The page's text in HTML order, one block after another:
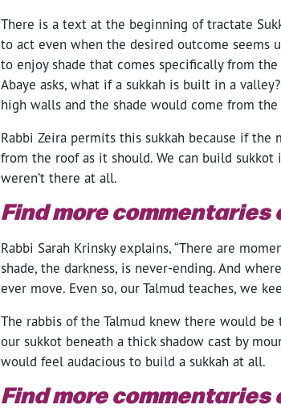
There is a text at the beginning of tractate
to act even when the desired outcome seems
to enjoy shade that comes specifically from
Abaye asks, what if a sukkah is built in a
high walls and the shade would come from
Rabbi Zeira permits this sukkah because if
from the roof as it should. We can build
weren’t there at all.
Find more commentaries
Rabbi Sarah Krinsky explains, “There are
shade, the darkness, is never-ending. And
ever move. Even so, our Talmud teaches, we
The rabbis of the Talmud knew there would
our sukkot beneath a thick shadow cast by
would feel audacious to build a sukkah at all.
Find more commentaries